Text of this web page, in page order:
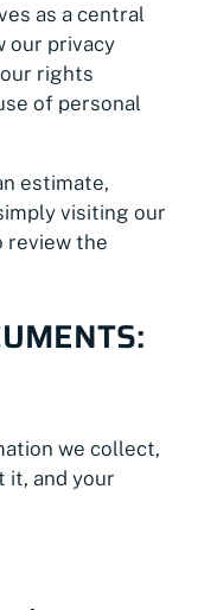
as a central
our privacy
rights
of personal
estimate,
visiting our
review the
we collect,
it, and your